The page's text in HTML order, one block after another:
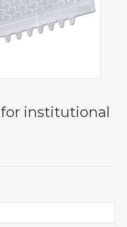
for institutional